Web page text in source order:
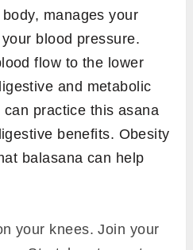
manages your
blood pressure.
flow to the lower
and metabolic
practice this asana
benefits. Obesity
balasana can help
your knees. Join your